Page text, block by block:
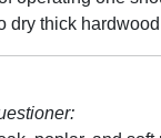
dry thick